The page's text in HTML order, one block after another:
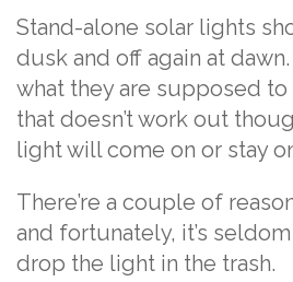
Stand-alone solar lights
dusk and off again at dawn.
what they are supposed
that doesn’t work out
light will come on or stay
There’re a couple of
and fortunately, it’s
drop the light in the trash.